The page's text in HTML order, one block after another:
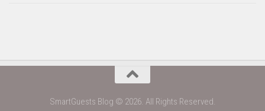
SmartGuests Blog © 2026. All Rights Reserved.